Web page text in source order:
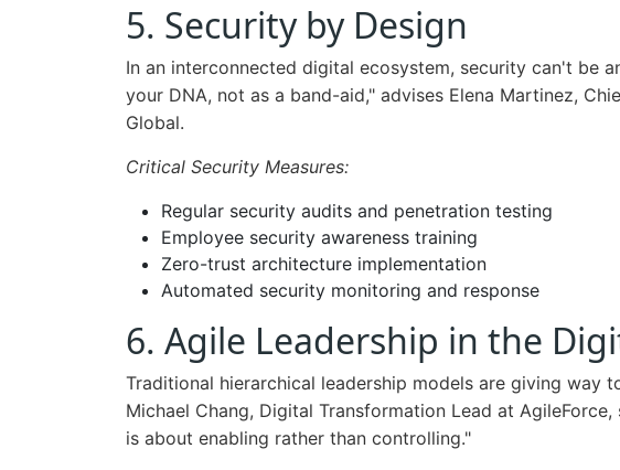
5. Security by Design
In an interconnected digital ecosystem, security can't be
your DNA, not as a band-aid," advises Elena Martinez,
Global.
Critical Security Measures:
Regular security audits and penetration testing
Employee security awareness training
Zero-trust architecture implementation
Automated security monitoring and response
6. Agile Leadership in the
Traditional hierarchical leadership models are giving way
Michael Chang, Digital Transformation Lead at
is about enabling rather than controlling."